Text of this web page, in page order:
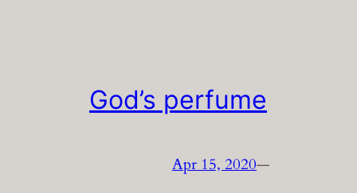
God’s perfume
Apr 15, 2020—